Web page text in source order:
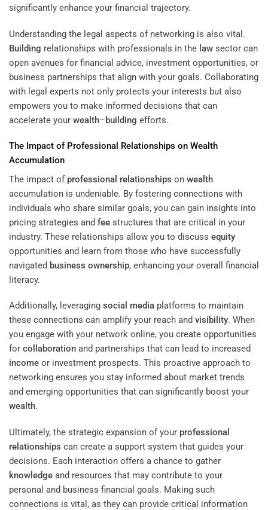
significantly enhance your financial trajectory.
Understanding the legal aspects of networking is also vital.
Building relationships with professionals in the law sector can
open avenues for financial advice, investment opportunities, or
business partnerships that align with your goals. Collaborating
with legal experts not only protects your interests but also
empowers you to make informed decisions that can
accelerate your wealth–building efforts.
The Impact of Professional Relationships on Wealth
Accumulation
The impact of professional relationships on wealth
accumulation is undeniable. By fostering connections with
individuals who share similar goals, you can gain insights into
pricing strategies and fee structures that are critical in your
industry. These relationships allow you to discuss equity
opportunities and learn from those who have successfully
navigated business ownership, enhancing your overall financial
literacy.
Additionally, leveraging social media platforms to maintain
these connections can amplify your reach and visibility. When
you engage with your network online, you create opportunities
for collaboration and partnerships that can lead to increased
income or investment prospects. This proactive approach to
networking ensures you stay informed about market trends
and emerging opportunities that can significantly boost your
wealth.
Ultimately, the strategic expansion of your professional
relationships can create a support system that guides your
decisions. Each interaction offers a chance to gather
knowledge and resources that may contribute to your
personal and business financial goals. Making such
connections is vital, as they can provide critical information